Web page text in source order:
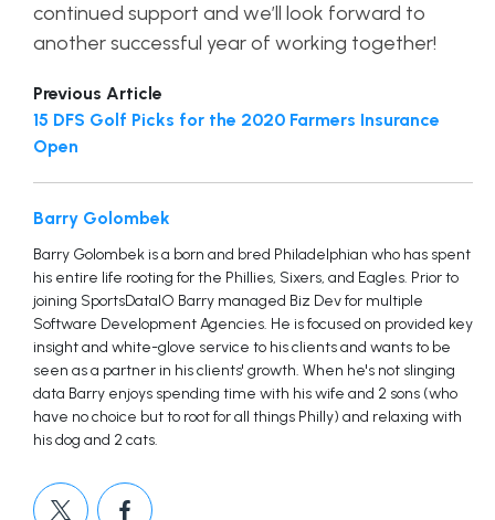
continued support and we’ll look forward to
another successful year of working together!
Previous Article
15 DFS Golf Picks for the 2020 Farmers Insurance
Open
Barry Golombek
Barry Golombek is a born and bred Philadelphian who has spent
his entire life rooting for the Phillies, Sixers, and Eagles. Prior to
joining SportsDataIO Barry managed Biz Dev for multiple
Software Development Agencies. He is focused on provided key
insight and white-glove service to his clients and wants to be
seen as a partner in his clients' growth. When he's not slinging
data Barry enjoys spending time with his wife and 2 sons (who
have no choice but to root for all things Philly) and relaxing with
his dog and 2 cats.